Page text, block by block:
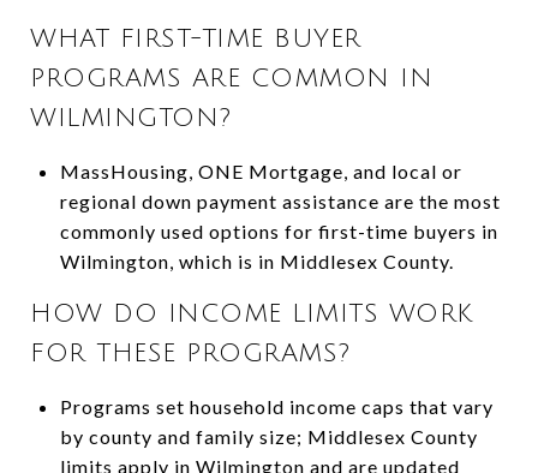
WHAT FIRST-TIME BUYER
PROGRAMS ARE COMMON IN
WILMINGTON?
MassHousing, ONE Mortgage, and local or
regional down payment assistance are the most
commonly used options for first-time buyers in
Wilmington, which is in Middlesex County.
HOW DO INCOME LIMITS WORK
FOR THESE PROGRAMS?
Programs set household income caps that vary
by county and family size; Middlesex County
limits apply in Wilmington and are updated